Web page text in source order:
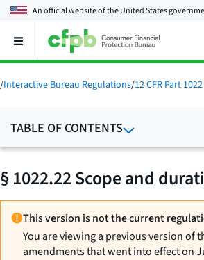
An official website of theUnited States
Open
main
menu
/Interactive Bureau Regulations/12 CFR Part
TABLE OF CONTENTS
§ 1022.22 Scope and
This version is not the current
You are viewing a previous version of
amendments that went into effect on